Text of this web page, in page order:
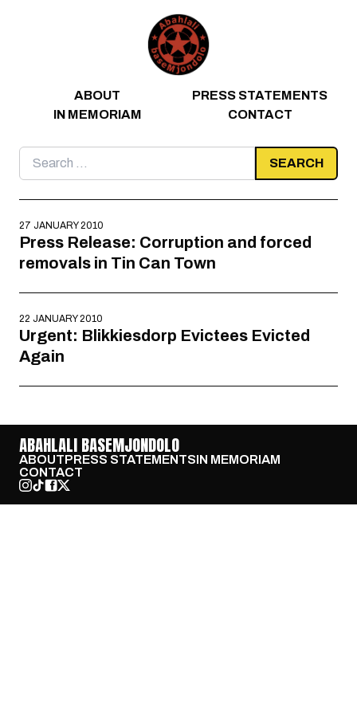
ABOUT
PRESS STATEMENTS
IN MEMORIAM
CONTACT
Search
for:
27 JANUARY 2010
Press Release: Corruption and forced
removals in Tin Can Town
22 JANUARY 2010
Urgent: Blikkiesdorp Evictees Evicted
Again
ABAHLALI BASEMJONDOLO
ABOUTPRESS STATEMENTSIN MEMORIAM
CONTACT